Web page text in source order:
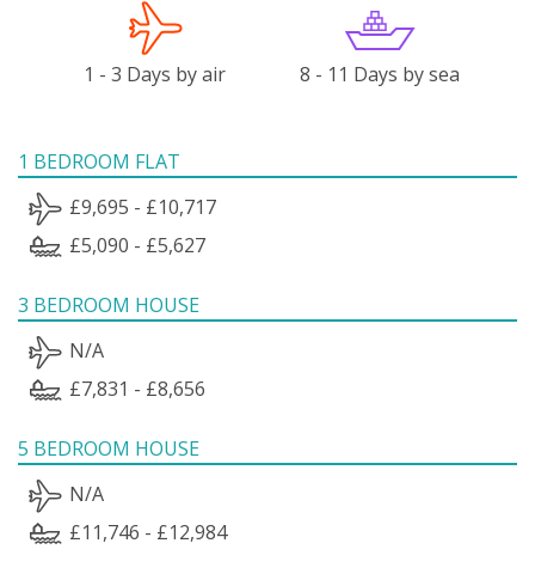
1 - 3 Days by air 8 - 11 Days by sea
1 BEDROOM FLAT
£9,695 - £10,717
£5,090 - £5,627
3 BEDROOM HOUSE
N/A
£7,831 - £8,656
5 BEDROOM HOUSE
N/A
£11,746 - £12,984